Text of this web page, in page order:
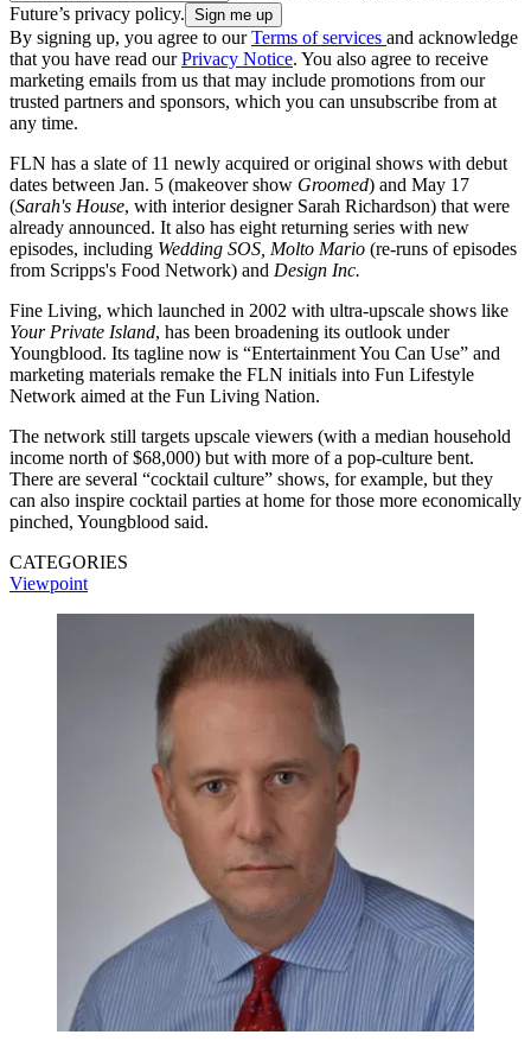
Future’s privacy policy.
By signing up, you agree to ourTerms of services and acknowledge
that you have read ourPrivacy Notice. You also agree to receive
marketing emails from us that may include promotions from our
trusted partners and sponsors, which you can unsubscribe from at
any time.
FLN has a slate of 11 newly acquired or original shows with debut
dates between Jan. 5 (makeover show Groomed) and May 17
(Sarah's House, with interior designer Sarah Richardson) that were
already announced. It also has eight returning series with new
episodes, including Wedding SOS, Molto Mario (re-runs of episodes
from Scripps's Food Network) and Design Inc.
Fine Living, which launched in 2002 with ultra-upscale shows like
Your Private Island, has been broadening its outlook under
Youngblood. Its tagline now is “Entertainment You Can Use” and
marketing materials remake the FLN initials into Fun Lifestyle
Network aimed at the Fun Living Nation.
The network still targets upscale viewers (with a median household
income north of $68,000) but with more of a pop-culture bent.
There are several “cocktail culture” shows, for example, but they
can also inspire cocktail parties at home for those more economically
pinched, Youngblood said.
CATEGORIES
Viewpoint